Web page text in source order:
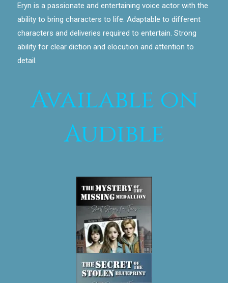
Eryn is a passionate and entertaining voice actor with the
ability to bring characters to life. Adaptable to different
characters and deliveries required to entertain. Strong
ability for clear diction and elocution and attention to
detail.
Available on
Audible